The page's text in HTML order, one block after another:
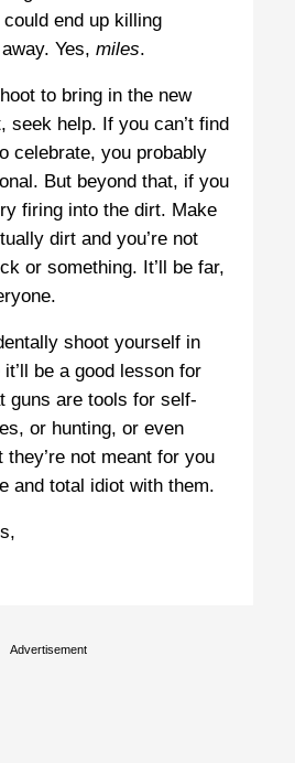
end up killing
Yes, miles.
to bring in the new
help. If you can’t find
celebrate, you probably
But beyond that, if you
firing into the dirt. Make
dirt and you’re not
or something. It’ll be far,
shoot yourself in
be a good lesson for
guns are tools for self-
or hunting, or even
not meant for you
and total idiot with them.
Advertisement